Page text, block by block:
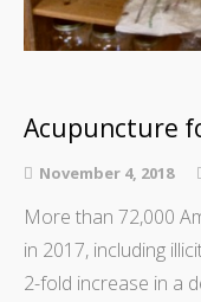
Acupuncture
November 4, 2018
More than 72,000
in 2017, including
2-fold increase in a